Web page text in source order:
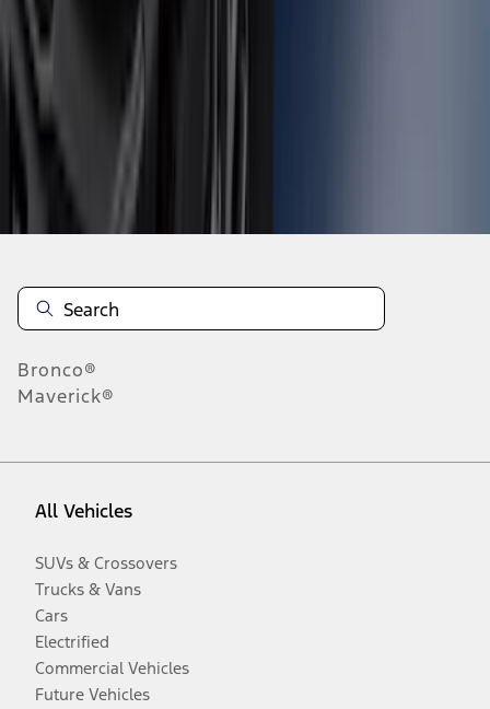
Disclosures
Bronco®
Maverick®
All Vehicles
SUVs & Crossovers
Trucks & Vans
Cars
Electrified
Commercial Vehicles
Future Vehicles